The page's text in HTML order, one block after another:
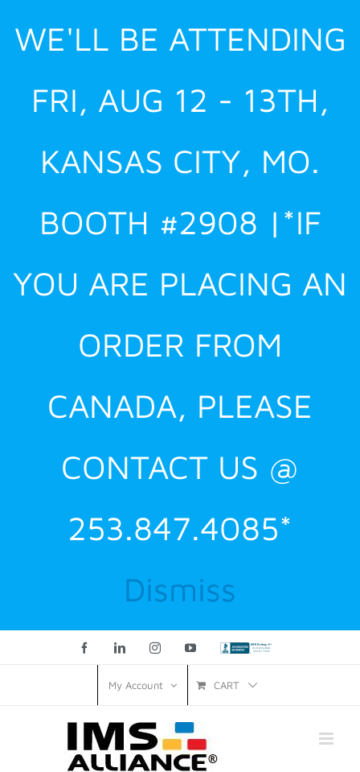
WE'LL BE ATTENDING
FRI, AUG 12 - 13TH,
KANSAS CITY, MO.
BOOTH #2908 |*IF
YOU ARE PLACING AN
ORDER FROM
CANADA, PLEASE
CONTACT US @
253.847.4085*
Dismiss
FacebookLinkedInInstagramYouTubeCustom
My Account CART